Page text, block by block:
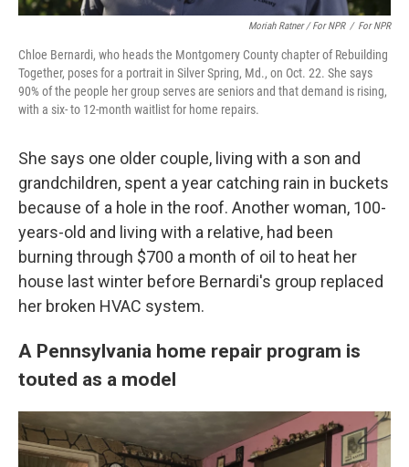
Moriah Ratner / For NPR / For NPR
Chloe Bernardi, who heads the Montgomery County chapter of Rebuilding
Together, poses for a portrait in Silver Spring, Md., on Oct. 22. She says
90% of the people her group serves are seniors and that demand is rising,
with a six- to 12-month waitlist for home repairs.
She says one older couple, living with a son and
grandchildren, spent a year catching rain in buckets
because of a hole in the roof. Another woman, 100-
years-old and living with a relative, had been
burning through $700 a month of oil to heat her
house last winter before Bernardi's group replaced
her broken HVAC system.
A Pennsylvania home repair program is
touted as a model